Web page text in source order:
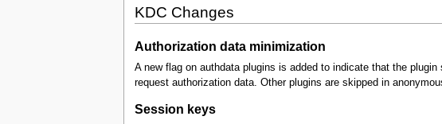
KDC Changes
Authorization data minimization
A new flag on authdata plugins is added to indicate that the
request authorization data. Other plugins are skipped in
Session keys